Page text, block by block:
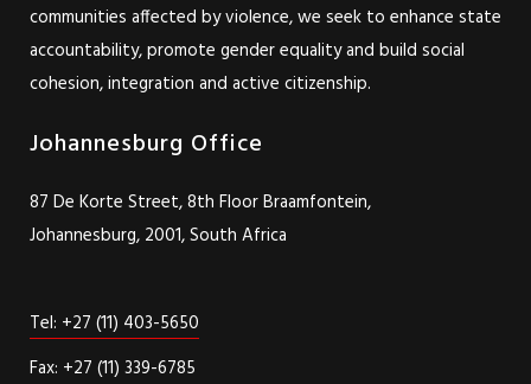
communities affected by violence, we seek to enhance state
accountability, promote gender equality and build social
cohesion, integration and active citizenship.
Johannesburg Office
87 De Korte Street, 8th Floor Braamfontein,
Johannesburg, 2001, South Africa
Tel: +27 (11) 403-5650
Fax: +27 (11) 339-6785